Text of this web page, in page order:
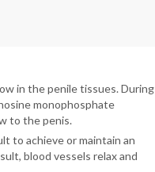
in the penile tissues. During
monophosphate
to the penis.
to achieve or maintain an
blood vessels relax and